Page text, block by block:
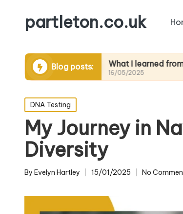
partleton.co.uk
Blog posts:
What I learned from
16/05/2025
Posted
in
DNA Testing
My Journey in
Diversity
Posted
By Evelyn Hartley 15/01/2025 No